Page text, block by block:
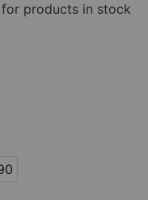
for products in stock